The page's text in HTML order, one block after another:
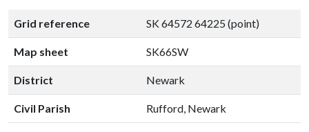
Grid reference SK 64572 64225 (point)
Map sheet SK66SW
District Newark
Civil Parish Rufford, Newark